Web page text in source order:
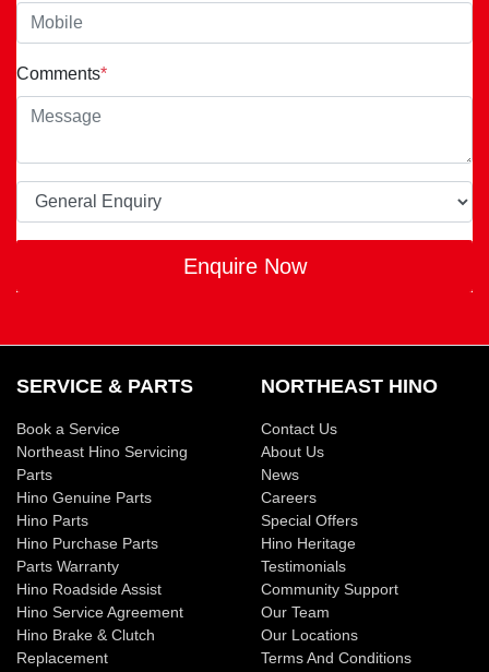
Comments*
Enquire Now
SERVICE & PARTS
Book a Service
Northeast Hino Servicing
Parts
Hino Genuine Parts
Hino Parts
Hino Purchase Parts
Parts Warranty
Hino Roadside Assist
Hino Service Agreement
Hino Brake & Clutch
Replacement
NORTHEAST HINO
Contact Us
About Us
News
Careers
Special Offers
Hino Heritage
Testimonials
Community Support
Our Team
Our Locations
Terms And Conditions